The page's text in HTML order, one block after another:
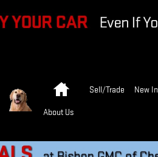
HomeSell/Trade New
About Us